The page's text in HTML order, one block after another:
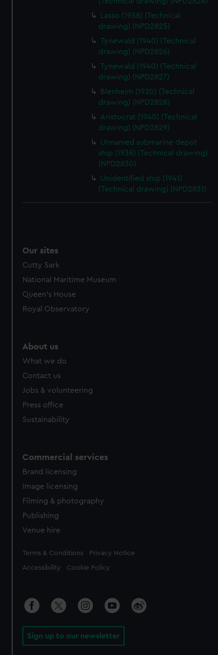
Lasso (1938) (Technical
drawing) (NPD2825)
Tynewald (1940) (Technical
drawing) (NPD2826)
Tynewald (1940) (Technical
drawing) (NPD2827)
Blenheim (1920) (Technical
drawing) (NPD2828)
Aristocrat (1940) (Technical
drawing) (NPD2829)
Unnamed submarine depot
ship (1938) (Technical drawing)
(NPD2830)
Unidentified ship (1941)
(Technical drawing) (NPD2831)
Our sites
Cutty Sark
National Maritime Museum
Queen's House
Royal Observatory
About us
What we do
Contact us
Jobs & volunteering
Press office
Sustainability
Commercial services
Brand licensing
Image licensing
Filming & photography
Publishing
Venue hire
Legal
Terms & Conditions Privacy Notice
Accessibility Cookie Policy
Sign up to our newsletter